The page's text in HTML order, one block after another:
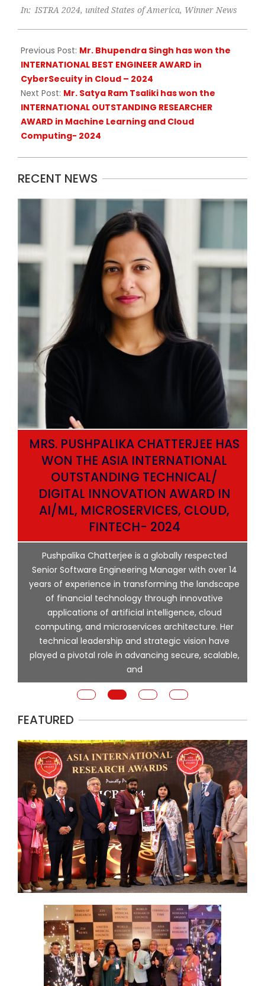
05-
In: ISTRA 2024, united States of America, Winner News
Previous Post: Mr. Bhupendra Singh has won the
INTERNATIONAL BEST ENGINEER AWARD in
CyberSecuity in Cloud – 2024
Next Post: Mr. Satya Ram Tsaliki has won the
INTERNATIONAL OUTSTANDING RESEARCHER
AWARD in Machine Learning and Cloud
Computing- 2024
RECENT NEWS
MRS. PUSHPALIKA CHATTERJEE HAS
WON THE ASIA INTERNATIONAL
OUTSTANDING TECHNICAL/
DIGITAL INNOVATION AWARD IN
AI/ML, MICROSERVICES, CLOUD,
FINTECH- 2024
Pushpalika Chatterjee is a globally respected
Senior Software Engineering Manager with over 14
years of experience in transforming the landscape
of financial technology through innovative
applications of artificial intelligence, cloud
computing, and microservices architecture. Her
technical leadership and strategic vision have
played a pivotal role in advancing secure, scalable,
and
FEATURED